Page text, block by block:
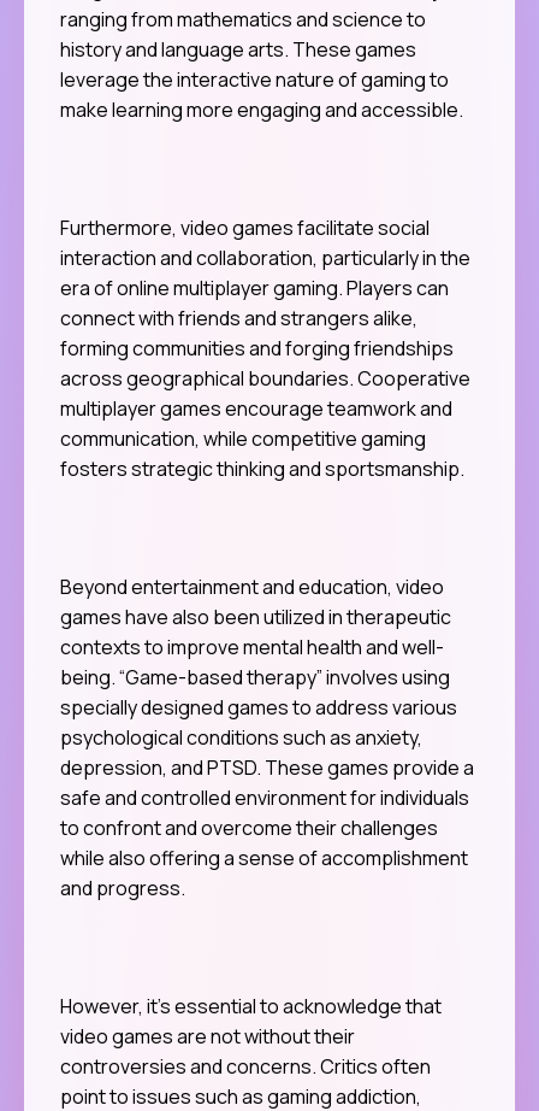
ranging from mathematics and science to
history and language arts. These games
leverage the interactive nature of gaming to
make learning more engaging and accessible.
Furthermore, video games facilitate social
interaction and collaboration, particularly in the
era of online multiplayer gaming. Players can
connect with friends and strangers alike,
forming communities and forging friendships
across geographical boundaries. Cooperative
multiplayer games encourage teamwork and
communication, while competitive gaming
fosters strategic thinking and sportsmanship.
Beyond entertainment and education, video
games have also been utilized in therapeutic
contexts to improve mental health and well-
being. “Game-based therapy” involves using
specially designed games to address various
psychological conditions such as anxiety,
depression, and PTSD. These games provide a
safe and controlled environment for individuals
to confront and overcome their challenges
while also offering a sense of accomplishment
and progress.
However, it’s essential to acknowledge that
video games are not without their
controversies and concerns. Critics often
point to issues such as gaming addiction,